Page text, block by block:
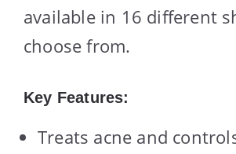
available in 16 different
choose from.
Key Features:
Treats acne and